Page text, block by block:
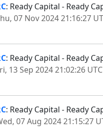
: Ready Capital - Ready
07 Nov 2024 21:16:27
: Ready Capital - Ready
13 Sep 2024 21:02:26 UTC
: Ready Capital - Ready
07 Aug 2024 21:15:27